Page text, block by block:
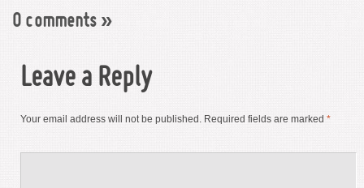
0 comments »
Leave a Reply
Your email address will not be published. Required fields are marked *